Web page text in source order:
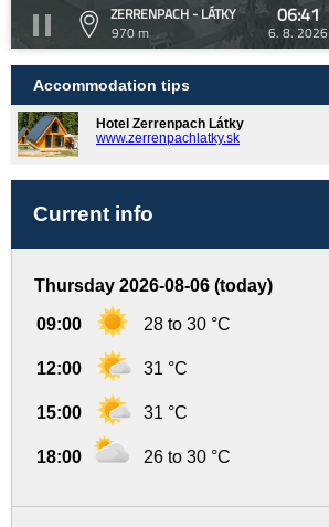
ZERRENPACH - LÁTKY
970 m
06:41
6. 8. 2026
Accommodation tips
Hotel Zerrenpach Látky
www.zerrenpachlatky.sk
Current info
Thursday 2026-08-06 (today)
09:00 28 to 30 °C
12:00 31 °C
15:00 31 °C
18:00 26 to 30 °C